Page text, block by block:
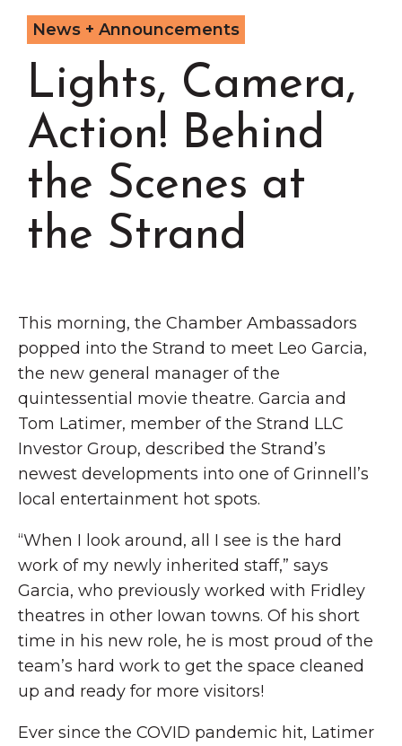
Chamber Events
Chamber Initiatives
Business Directory
News & Announcements
Contact Us
Grinnell
The Wall That Heals Visits
Brooklyn, Iowa
News + Announcements
Lights, Camera,
Action! Behind
the Scenes at
the Strand
This morning, the Chamber Ambassadors
popped into the Strand to meet Leo Garcia,
the new general manager of the
quintessential movie theatre. Garcia and
Tom Latimer, member of the Strand LLC
Investor Group, described the Strand’s
newest developments into one of Grinnell’s
local entertainment hot spots.
“When I look around, all I see is the hard
work of my newly inherited staff,” says
Garcia, who previously worked with Fridley
theatres in other Iowan towns. Of his short
time in his new role, he is most proud of the
team’s hard work to get the space cleaned
up and ready for more visitors!
Ever since the COVID pandemic hit, Latimer